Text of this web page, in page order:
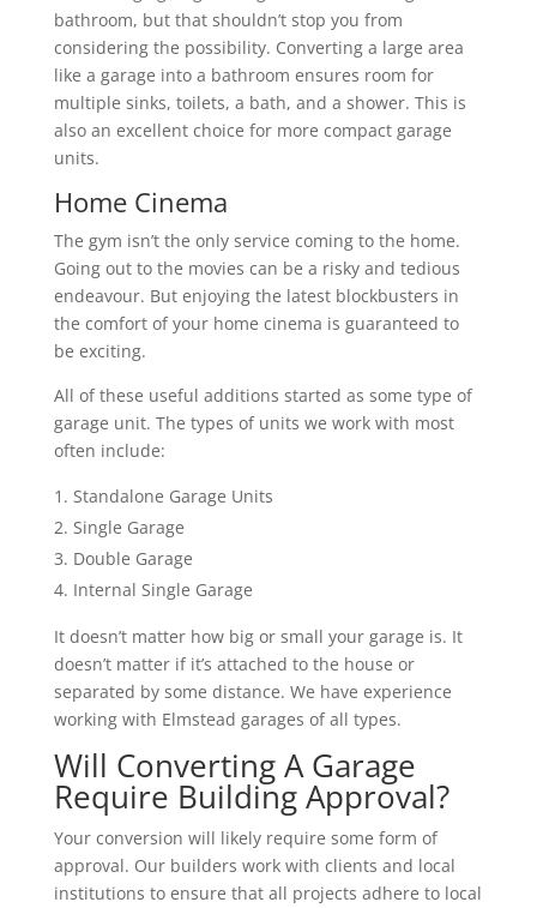
bathroom, but that shouldn’t stop you from
considering the possibility. Converting a large area
like a garage into a bathroom ensures room for
multiple sinks, toilets, a bath, and a shower. This is
also an excellent choice for more compact garage
units.
Home Cinema
The gym isn’t the only service coming to the home.
Going out to the movies can be a risky and tedious
endeavour. But enjoying the latest blockbusters in
the comfort of your home cinema is guaranteed to
be exciting.
All of these useful additions started as some type of
garage unit. The types of units we work with most
often include:
Standalone Garage Units
Single Garage
Double Garage
Internal Single Garage
It doesn’t matter how big or small your garage is. It
doesn’t matter if it’s attached to the house or
separated by some distance. We have experience
working with Elmstead garages of all types.
Will Converting A Garage
Require Building Approval?
Your conversion will likely require some form of
approval. Our builders work with clients and local
institutions to ensure that all projects adhere to local